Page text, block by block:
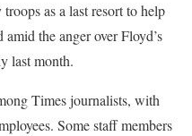
as a last resort to help
the anger over Floyd’s
last month.
Times journalists, with
Some staff members